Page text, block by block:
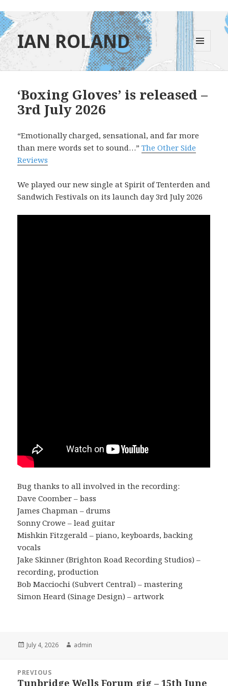
IAN ROLAND
MENU
AND
WIDGETS
‘Boxing Gloves’ is released –
3rd July 2026
“Emotionally charged, sensational, and far more
than mere words set to sound…”The Other Side
Reviews
We played our new single at Spirit of Tenterden and
Sandwich Festivals on its launch day 3rd July 2026
Bug thanks to all involved in the recording:
Dave Coomber – bass
James Chapman – drums
Sonny Crowe – lead guitar
Mishkin Fitzgerald – piano, keyboards, backing
vocals
Jake Skinner (Brighton Road Recording Studios) –
recording, production
Bob Macciochi (Subvert Central) – mastering
Simon Heard (Sinage Design) – artwork
Posted
July 4, 2026 Author
admin
navigation
PREVIOUS
Previous
Tunbridge Wells Forum gig – 15th June